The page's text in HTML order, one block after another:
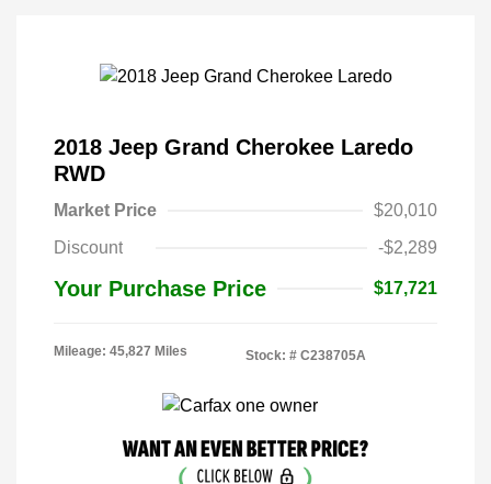
2018 Jeep Grand Cherokee Laredo
RWD
Market Price
$20,010
Discount
-$2,289
Your Purchase Price $17,721
Mileage: 45,827 Miles Stock: # C238705A